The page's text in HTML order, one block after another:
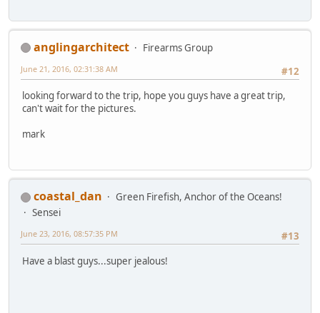
anglingarchitect
Firearms Group
#12
June 21, 2016, 02:31:38 AM
looking forward to the trip, hope you guys have a great trip,
can't wait for the pictures.
mark
coastal_dan
Green Firefish, Anchor of the Oceans!
Sensei
#13
June 23, 2016, 08:57:35 PM
Have a blast guys...super jealous!